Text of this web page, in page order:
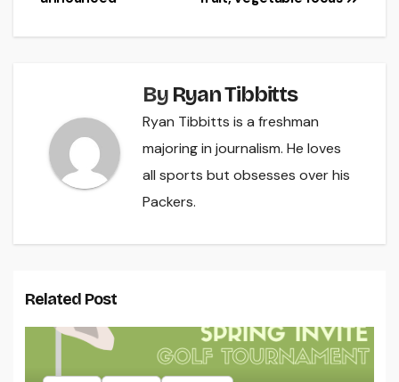
By Ryan Tibbitts
Ryan Tibbitts is a freshman
majoring in journalism. He loves
all sports but obsesses over his
Packers.
Related Post